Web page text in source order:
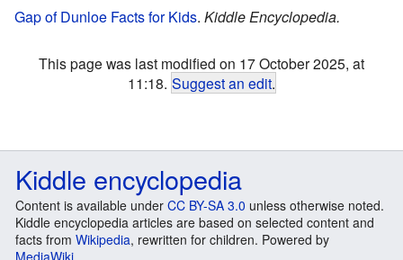
Gap of Dunloe Facts for Kids. Kiddle Encyclopedia.
This page was last modified on 17 October 2025, at
11:18. Suggest an edit.
Kiddle encyclopedia
Content is available under CC BY-SA 3.0 unless otherwise noted.
Kiddle encyclopedia articles are based on selected content and
facts from Wikipedia, rewritten for children. Powered by